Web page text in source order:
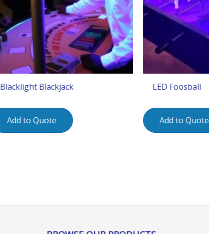
Blacklight Blackjack
Add to Quote
LED Foosball
Add to Quote